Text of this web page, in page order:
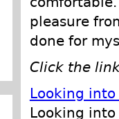
pleasure
done for
Click the
Looking
Looking